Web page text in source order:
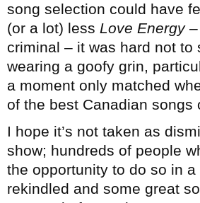
song selection could have
(or a lot) less Love Energy–
criminal – it was hard not
wearing a goofy grin,
a moment only matched
of the best Canadian songs
I hope it’s not taken as
show; hundreds of people
the opportunity to do so in
rekindled and some great